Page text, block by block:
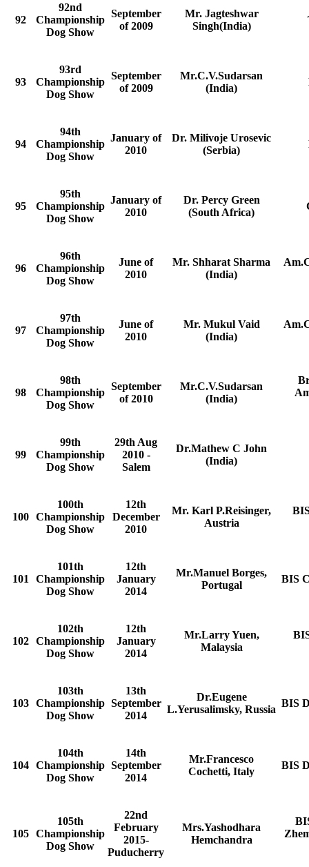
92
92nd
Championship
Dog Show
September
of 2009
Mr. Jagteshwar
Singh(India)
93
93rd
Championship
Dog Show
September
of 2009
Mr.C.V.Sudarsan
(India)
94
94th
Championship
Dog Show
January of
2010
Dr. Milivoje Urosevic
(Serbia)
95
95th
Championship
Dog Show
January of
2010
Dr. Percy Green
(South Africa)
96
96th
Championship
Dog Show
June of
2010
Mr. Shharat Sharma
(India)
97
97th
Championship
Dog Show
June of
2010
Mr. Mukul Vaid
(India)
98
98th
Championship
Dog Show
September
of 2010
Mr.C.V.Sudarsan
(India)
99
99th
Championship
Dog Show
29th Aug
2010 -
Salem
Dr.Mathew C John
(India)
100
100th
Championship
Dog Show
12th
December
2010
Mr. Karl P.Reisinger,
Austria
101
101th
Championship
Dog Show
12th
January
2014
Mr.Manuel Borges,
Portugal
BIS
102
102th
Championship
Dog Show
12th
January
2014
Mr.Larry Yuen,
Malaysia
103
103th
Championship
Dog Show
13th
September
2014
Dr.Eugene
L.Yerusalimsky, Russia
BIS
104
104th
Championship
Dog Show
14th
September
2014
Mr.Francesco
Cochetti, Italy
BIS
105
105th
Championship
Dog Show
22nd
February
2015-
Puducherry
Mrs.Yashodhara
Hemchandra